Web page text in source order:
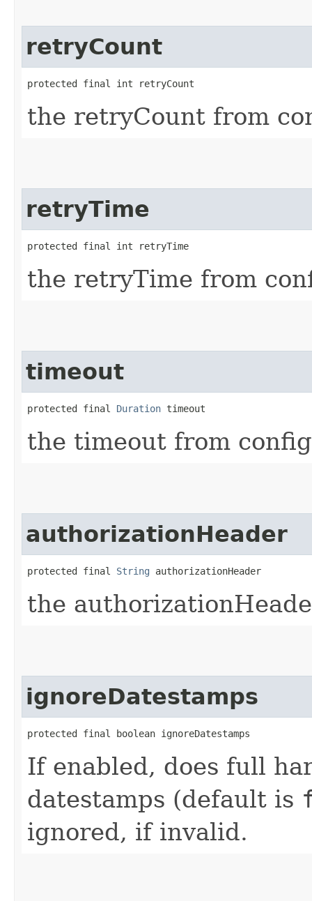
retryCount
protected final int retryCount
the retryCount from
retryTime
protected final int retryTime
the retryTime from
timeout
protected final Duration timeout
the timeout from
authorizationHeader
protected final String authorizationHeader
the
ignoreDatestamps
protected final boolean ignoreDatestamps
If enabled, does full
datestamps (default is
ignored, if invalid.